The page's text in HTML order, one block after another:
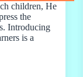
children, He
the
Introducing
is a